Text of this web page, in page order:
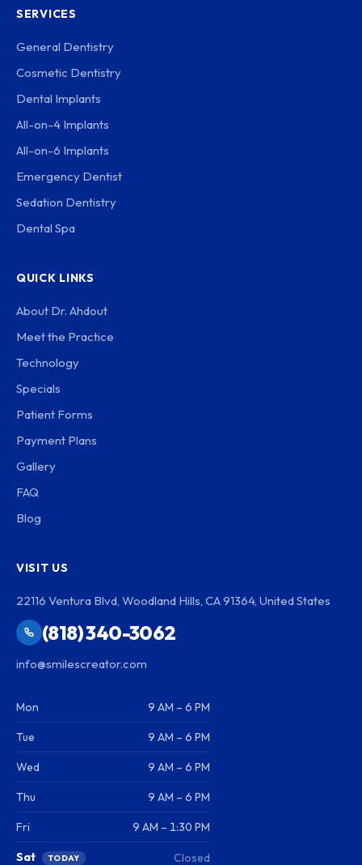
SERVICES
General Dentistry
Cosmetic Dentistry
Dental Implants
All-on-4 Implants
All-on-6 Implants
Emergency Dentist
Sedation Dentistry
Dental Spa
QUICK LINKS
About Dr. Ahdout
Meet the Practice
Technology
Specials
Patient Forms
Payment Plans
Gallery
FAQ
Blog
VISIT US
22116 Ventura Blvd, Woodland Hills, CA 91364, United States
(818) 340-3062
info@smilescreator.com
Mon 9 AM – 6 PM
Tue 9 AM – 6 PM
Wed 9 AM – 6 PM
Thu 9 AM – 6 PM
Fri 9 AM – 1:30 PM
Sat TODAY Closed